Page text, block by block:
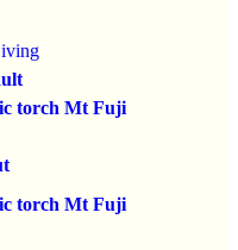
torch Mt Fuji
torch Mt Fuji